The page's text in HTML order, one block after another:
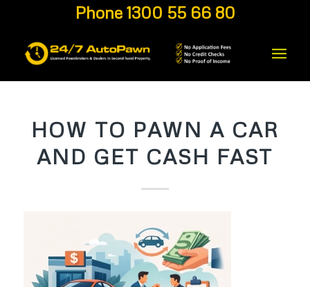
Phone 1300 55 66 80
HOW TO PAWN A CAR
AND GET CASH FAST